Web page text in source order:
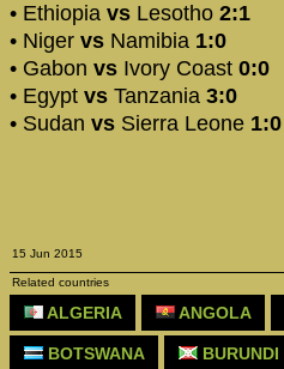
• Ethiopia vs Lesotho 2:1
• Niger vs Namibia 1:0
• Gabon vs Ivory Coast 0:0
• Egypt vs Tanzania 3:0
• Sudan vs Sierra Leone 1:0
15 Jun 2015
Related countries
ALGERIA ANGOLA
BOTSWANA BURUNDI